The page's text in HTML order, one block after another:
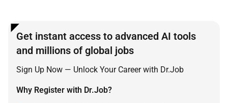
Get instant access to advanced AI tools
and millions of global jobs
Sign Up Now — Unlock Your Career with Dr.Job
Why Register with Dr.Job?